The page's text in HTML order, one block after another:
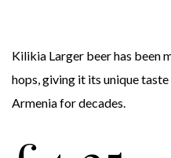
Kilikia Larger beer has been
hops, giving it its unique
Armenia for decades.